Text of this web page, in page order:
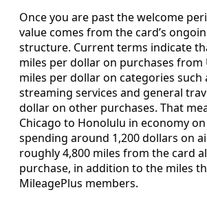
Once you are past the welcome
value comes from the card’s
structure. Current terms indicate
miles per dollar on purchases from
miles per dollar on categories such
streaming services and general
dollar on other purchases. That
Chicago to Honolulu in economy
spending around 1,200 dollars on
roughly 4,800 miles from the card
purchase, in addition to the miles
MileagePlus members.